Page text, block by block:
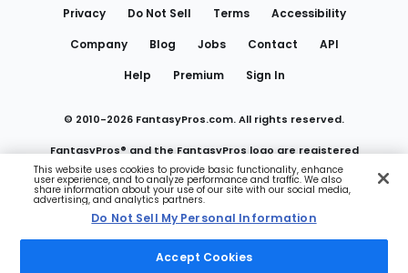
Privacy Do Not Sell Terms
Accessibility
Company
Blog Jobs Contact
API
Help
Premium Sign In
© 2010-2026 FantasyPros.com. All rights reserved.
FantasyPros® and the FantasyPros logo are registered
trademarks of Marzen Media LLC
Do Not Sell My Personal Information
This website uses cookies to provide basic functionality, enhance
user experience, and to analyze performance and traffic. We also
share information about your use of our site with our social media,
advertising, and analytics partners.
Do Not Sell My Personal Information
Accept Cookies